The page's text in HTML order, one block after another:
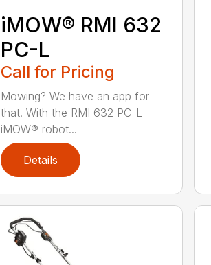
iMOW® RMI 632
PC-L
Call for Pricing
Mowing? We have an app for
that. With the RMI 632 PC-L
iMOW® robot...
Details